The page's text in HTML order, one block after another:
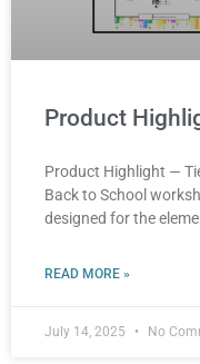
Product
Product Highlight —
Back to School
designed for the
READ MORE »
July 14, 2025 No